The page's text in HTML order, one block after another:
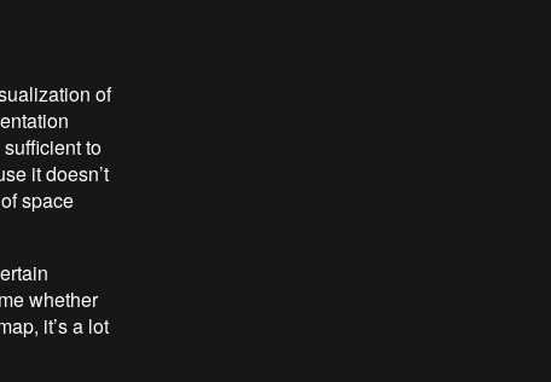
of
to
it doesn’t
space
whether
it’s a lot